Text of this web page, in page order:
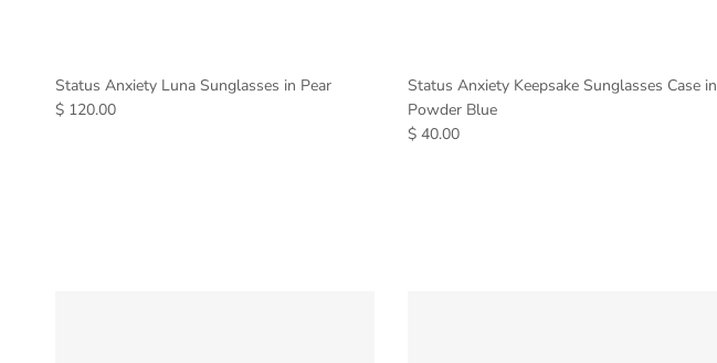
Status Anxiety Luna Sunglasses in Pear
$ 120.00
Status Anxiety Keepsake Sunglasses Case in
Powder Blue
$ 40.00